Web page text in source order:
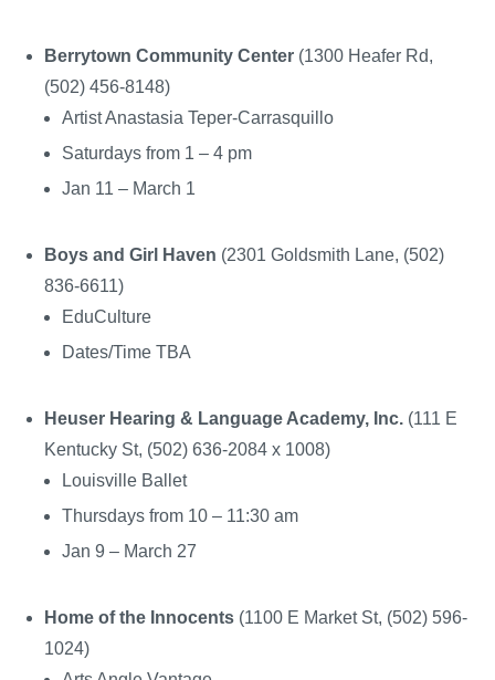
Berrytown Community Center (1300 Heafer Rd,
(502) 456-8148)
Artist Anastasia Teper-Carrasquillo
Saturdays from 1 – 4 pm
Jan 11 – March 1
Boys and Girl Haven (2301 Goldsmith Lane, (502)
836-6611)
EduCulture
Dates/Time TBA
Heuser Hearing & Language Academy, Inc. (111 E
Kentucky St, (502) 636-2084 x 1008)
Louisville Ballet
Thursdays from 10 – 11:30 am
Jan 9 – March 27
Home of the Innocents (1100 E Market St, (502) 596-
1024)